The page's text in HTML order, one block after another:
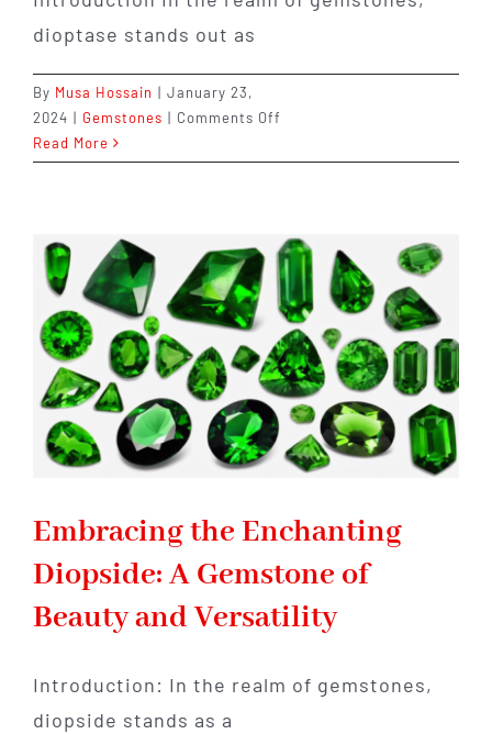
dioptase stands out as
By Musa Hossain | January 23,
2024 | Gemstones | Comments Off
The
Gemstone
of
Transformation
and
Abundance
Read More
Embracing the Enchanting
Diopside: A Gemstone of
Beauty and Versatility
Introduction: In the realm of gemstones,
diopside stands as a